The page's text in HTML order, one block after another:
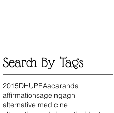
Search By Tags
2015DHUPEAacaranda
affirmationsageingagni
alternative medicine